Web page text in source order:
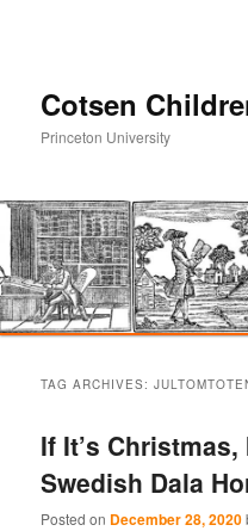
Cotsen
Princeton University
primary
content
secondary
content
TAG ARCHIVES:
If It’s Christmas,
Swedish Dala
Posted on December 28, 2020